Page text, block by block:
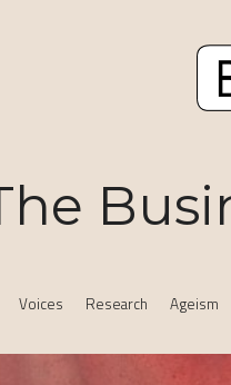
Voices Research Ageism